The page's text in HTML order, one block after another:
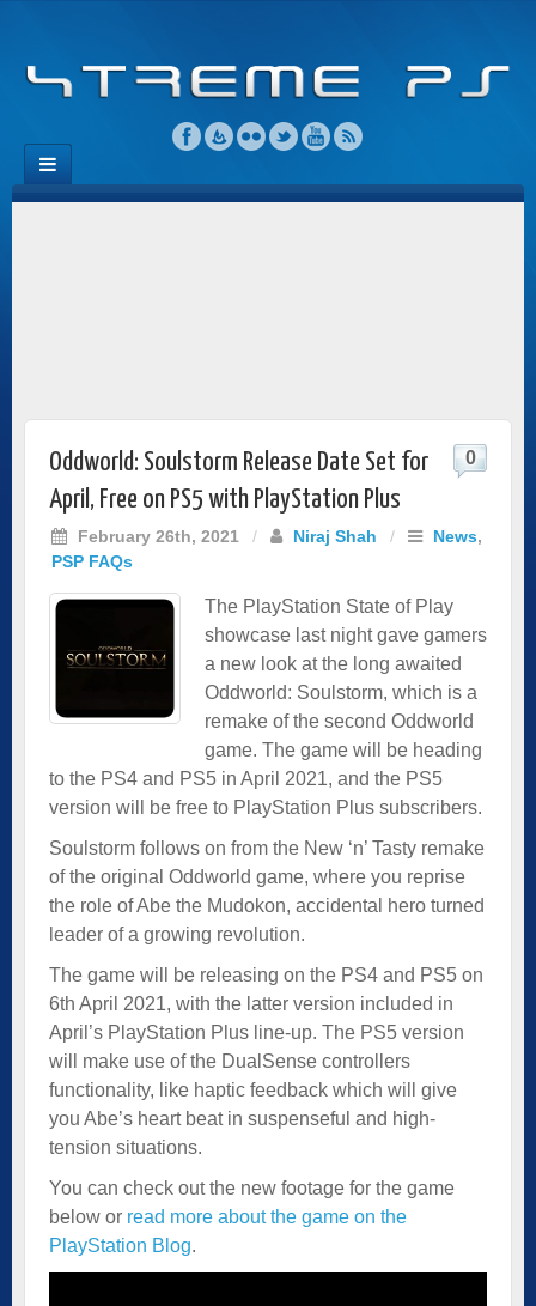
Oddworld: Soulstorm Release Date Set for
April, Free on PS5 with PlayStation Plus
February 26th, 2021 / Niraj Shah / News,
PSP FAQs
0
The PlayStation State of Play
showcase last night gave gamers
a new look at the long awaited
Oddworld: Soulstorm, which is a
remake of the second Oddworld
game. The game will be heading
to the PS4 and PS5 in April 2021, and the PS5
version will be free to PlayStation Plus subscribers.
Soulstorm follows on from the New ‘n’ Tasty remake
of the original Oddworld game, where you reprise
the role of Abe the Mudokon, accidental hero turned
leader of a growing revolution.
The game will be releasing on the PS4 and PS5 on
6th April 2021, with the latter version included in
April’s PlayStation Plus line-up. The PS5 version
will make use of the DualSense controllers
functionality, like haptic feedback which will give
you Abe’s heart beat in suspenseful and high-
tension situations.
You can check out the new footage for the game
below or read more about the game on the
PlayStation Blog.